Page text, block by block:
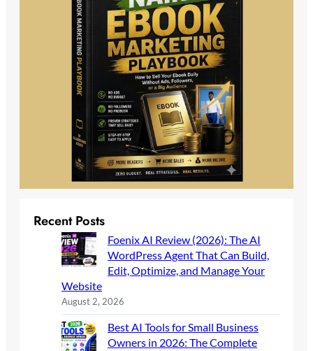
Recent Posts
Foenix AI Review (2026): The AI
WordPress Agent That Can Build,
Edit, Optimize, and Manage Your
Website
August 2, 2026
Best AI Tools for Small Business
Owners in 2026: The Complete